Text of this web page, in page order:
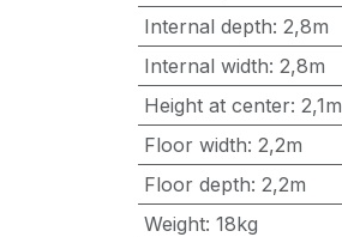
Internal depth: 2,8m
Internal width: 2,8m
Height at center: 2,1m
Floor width: 2,2m
Floor depth: 2,2m
Weight: 18kg